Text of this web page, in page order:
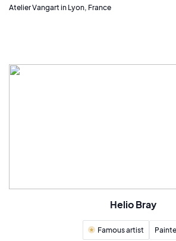
Atelier Vangart in Lyon, France
Helio Bray
Famous artist